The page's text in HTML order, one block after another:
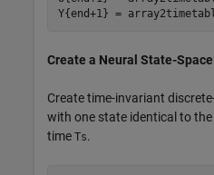
Y{end+1} =
Create a Neural State-
Create time-invariant
with one state identical to
time Ts.